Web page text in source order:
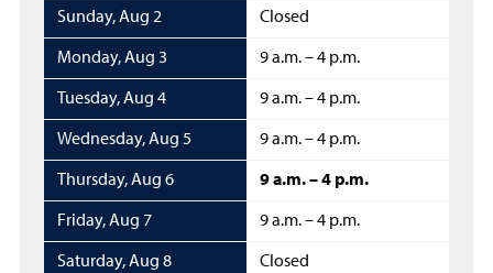
Sunday,Aug 2 Closed
Monday,Aug 3 9 a.m. – 4 p.m.
Tuesday,Aug 4 9 a.m. – 4 p.m.
Wednesday,Aug 5 9 a.m. – 4 p.m.
Thursday,Aug 6 9 a.m. – 4 p.m.
Friday,Aug 7 9 a.m. – 4 p.m.
Saturday,Aug 8 Closed